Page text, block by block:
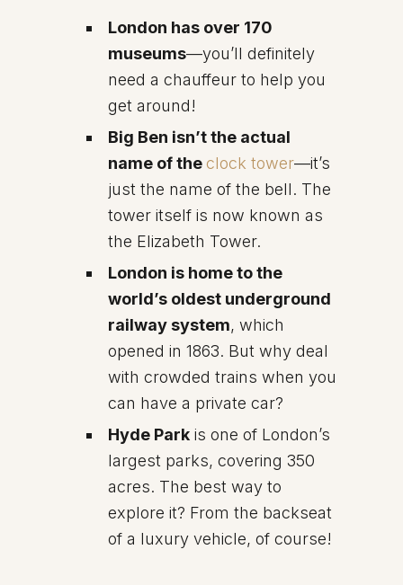
London has over 170
museums—you’ll definitely
need a chauffeur to help you
get around!
Big Ben isn’t the actual
name of the clock tower—it’s
just the name of the bell. The
tower itself is now known as
the Elizabeth Tower.
London is home to the
world’s oldest underground
railway system, which
opened in 1863. But why deal
with crowded trains when you
can have a private car?
Hyde Park is one of London’s
largest parks, covering 350
acres. The best way to
explore it? From the backseat
of a luxury vehicle, of course!